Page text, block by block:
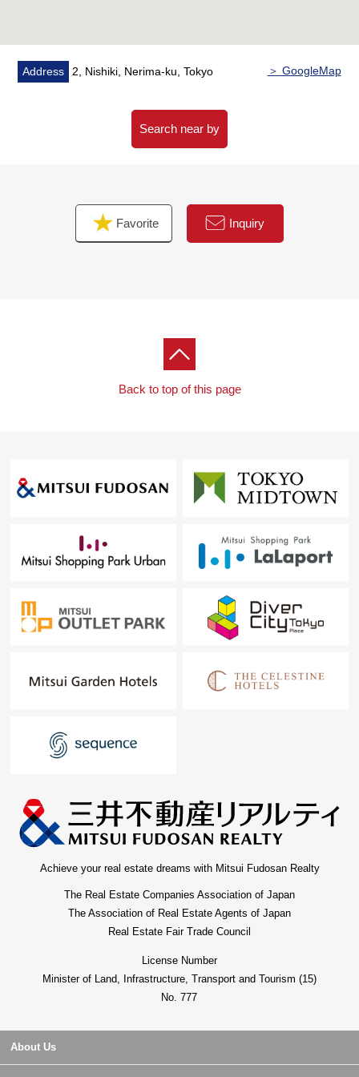
■ We help you find a property that meets your needs
For property details or inquiries, please feel free to
Address 2, Nishiki, Nerima-ku, Tokyo ＞ GoogleMap
Search near by
Favorite Inquiry
Back to top of this page
Achieve your real estate dreams with Mitsui Fudosan Realty
The Real Estate Companies Association of Japan
The Association of Real Estate Agents of Japan
Real Estate Fair Trade Council
License Number
Minister of Land, Infrastructure, Transport and Tourism (15)
No. 777
About Us